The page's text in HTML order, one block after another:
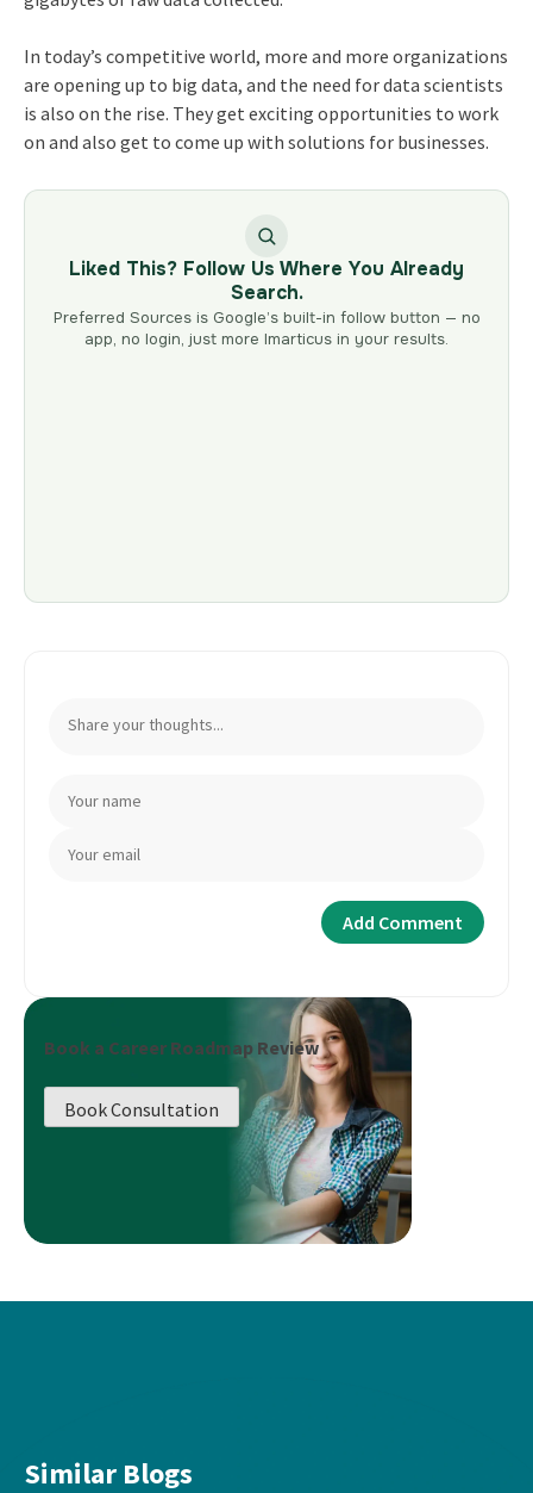
In today’s competitive world, more and more organizations
are opening up to big data, and the need for data scientists
is also on the rise. They get exciting opportunities to work
on and also get to come up with solutions for businesses.
Liked This? Follow Us Where You Already
Search.
Preferred Sources is Google’s built-in follow button — no
app, no login, just more Imarticus in your results.
Book a Career Roadmap Review
Book Consultation
Similar Blogs